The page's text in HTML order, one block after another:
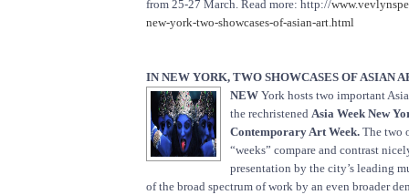
from 25-27 March. Read more: http://
new-york-two-showcases-of-asian-art.html
IN NEW YORK, TWO SHOWCASES OF ASIAN
NEW York hosts two important
the rechristened Asia Week New
Contemporary Art Week. The two
“weeks” compare and contrast
presentation by the city’s leading
of the broad spectrum of work by an even broader